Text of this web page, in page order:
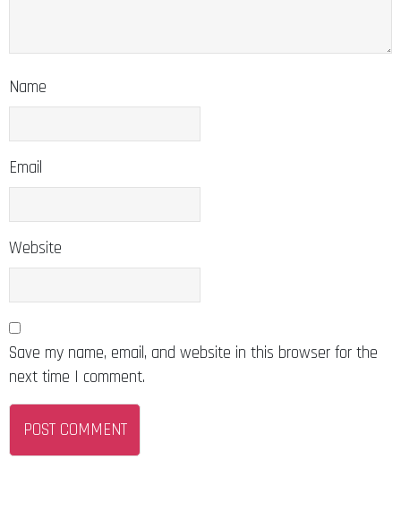
Name
Email
Website
Save my name, email, and website in this browser for the
next time I comment.